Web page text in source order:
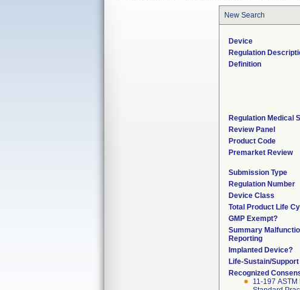
New Search
Device
Regulation
Definition
Regulation Medical
Review Panel
Product Code
Premarket Review
Submission Type
Regulation Number
Device Class
Total Product Life
GMP Exempt?
Summary
Reporting
Implanted Device?
Life-Sustain/
Recognized
11-197